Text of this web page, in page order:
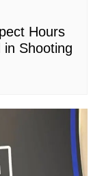
Hours
Shooting